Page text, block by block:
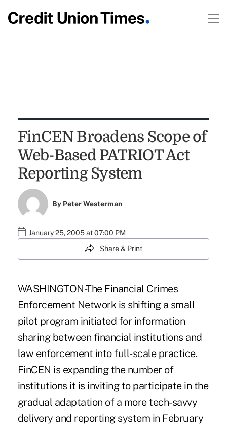
FinCEN Broadens Scope of
Web-Based PATRIOT Act
Reporting System
By Peter Westerman
January 25, 2005 at 07:00 PM
Share & Print
WASHINGTON-The Financial Crimes
Enforcement Network is shifting a small
pilot program initiated for information
sharing between financial institutions and
law enforcement into full-scale practice.
FinCEN is expanding the number of
institutions it is inviting to participate in the
gradual adaptation of a more tech-savvy
delivery and reporting system in February